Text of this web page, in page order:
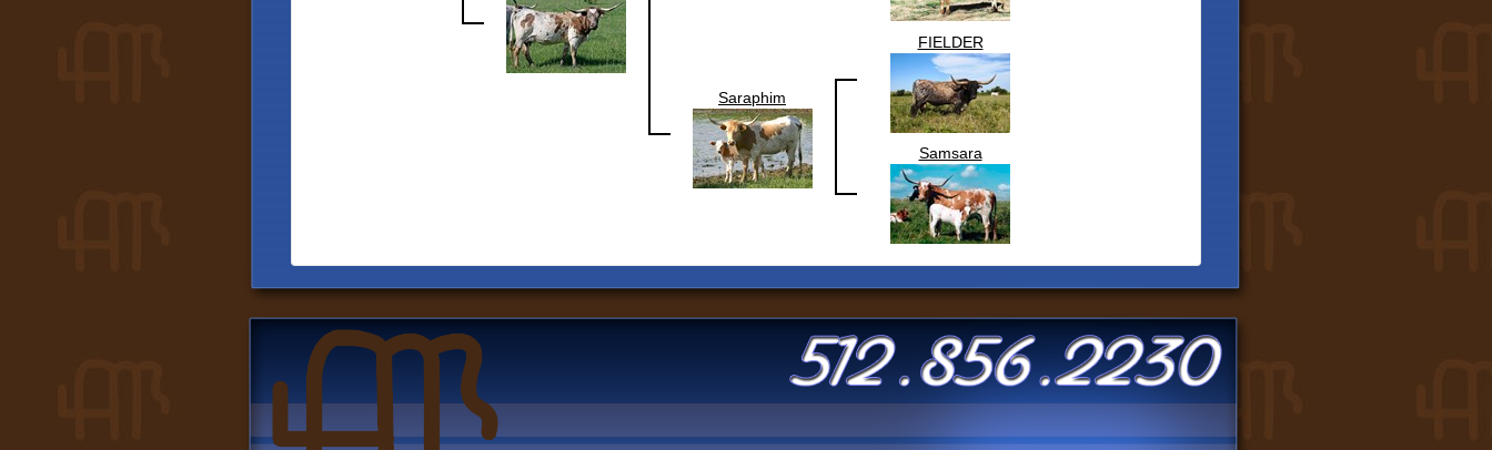
Saraphim
FIELDER
Samsara